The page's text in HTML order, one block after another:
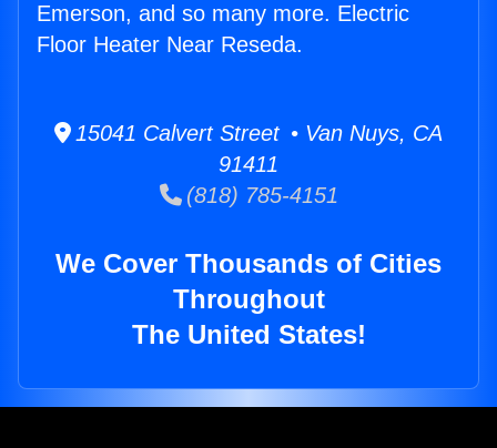
Emerson, and so many more. Electric
Floor Heater Near Reseda.
15041 Calvert Street • Van Nuys, CA
91411
(818) 785-4151
We Cover Thousands of Cities
Throughout
The United States!